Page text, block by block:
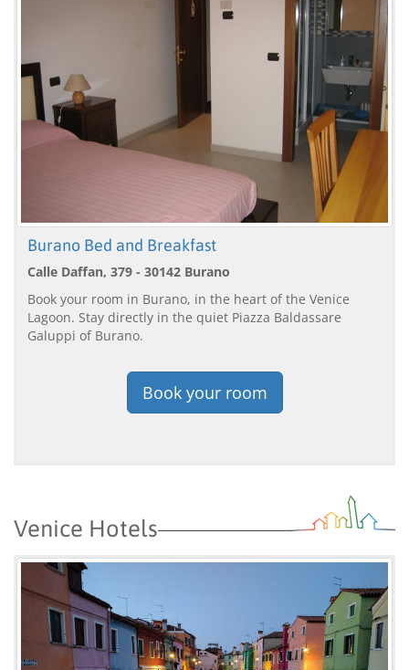
Burano Bed and Breakfast
Calle Daffan, 379 - 30142 Burano
Book your room in Burano, in the heart of the Venice
Lagoon. Stay directly in the quiet Piazza Baldassare
Galuppi of Burano.
Book your room
Venice Hotels